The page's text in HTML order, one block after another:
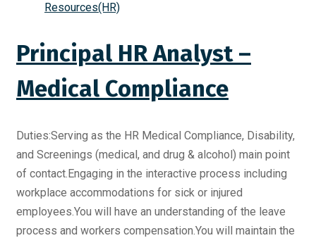
Resources(HR)
Principal HR Analyst –
Medical Compliance
Duties:Serving as the HR Medical Compliance, Disability,
and Screenings (medical, and drug & alcohol) main point
of contact.Engaging in the interactive process including
workplace accommodations for sick or injured
employees.You will have an understanding of the leave
process and workers compensation.You will maintain the